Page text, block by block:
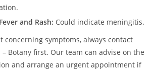
and Rash: Could indicate meningitis.
concerning symptoms, always contact
Botany first. Our team can advise on the
and arrange an urgent appointment if